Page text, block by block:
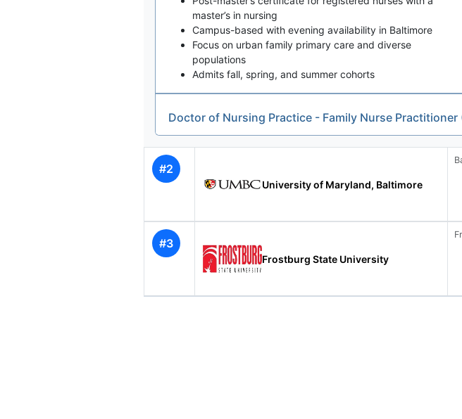
master’s in nursing
Campus-based with evening availability in Baltimore
Focus on urban family primary care and diverse
populations
Admits fall, spring, and summer cohorts
Doctor of Nursing Practice - Family Nurse
#2
University of Maryland, Baltimore
#3
Frostburg State University